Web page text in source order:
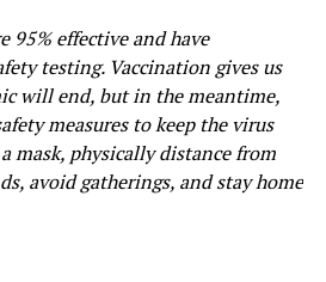
95% effective and have
testing. Vaccination gives us
will end, but in the meantime,
measures to keep the virus
mask, physically distance from
avoid gatherings, and stay home